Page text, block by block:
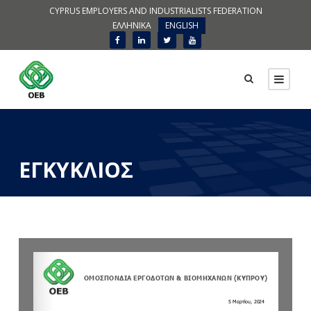
CYPRUS EMPLOYERS AND INDUSTRIALISTS FEDERATION
ΕΛΛΗΝΙΚΑ
ENGLISH
ΕΓΚΥΚΛΙΟΣ